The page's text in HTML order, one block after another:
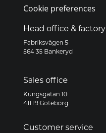
Cookie preferences
Head office & factory
Fabriksvägen 5
564 35 Bankeryd
Sales office
Kungsgatan 10
411 19 Göteborg
Customer service